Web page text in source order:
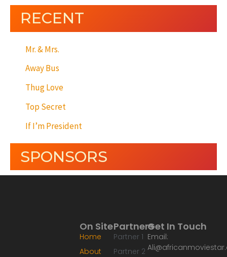
RECENT
Mr. & Mrs.
Away Bus
Thug Love
Top Secret
If I’m President
SPONSORS
Partners
Partner 1
Partner 2
On Site
Home
About
Get In Touch
Email: